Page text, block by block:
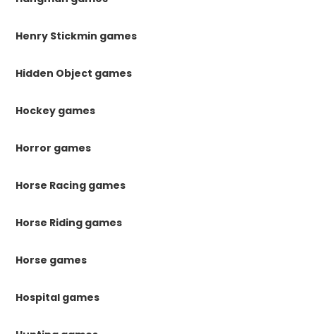
Henry Stickmin games
Hidden Object games
Hockey games
Horror games
Horse Racing games
Horse Riding games
Horse games
Hospital games